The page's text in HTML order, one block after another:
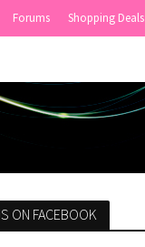
Forums Shopping Deals
ON FACEBOOK